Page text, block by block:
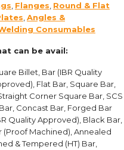
Flanges Round & Flat
Angles &
Consumables
can be avail:
Billet, Bar (IBR Quality
Flat Bar, Square Bar,
Corner Square Bar, SCS
Concast Bar, Forged Bar
Quality Approved), Black Bar,
Machined), Annealed
& Tempered (HT) Bar,